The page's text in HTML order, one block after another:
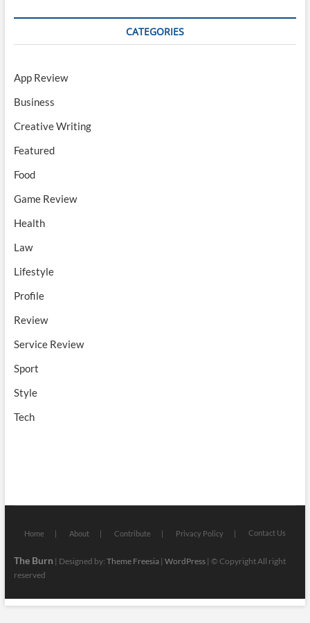
CATEGORIES
App Review
Business
Creative Writing
Featured
Food
Game Review
Health
Law
Lifestyle
Profile
Review
Service Review
Sport
Style
Tech
Home About Contribute Privacy Policy Contact Us
The Burn | Designed by: Theme Freesia| WordPress| © Copyright All right
reserved